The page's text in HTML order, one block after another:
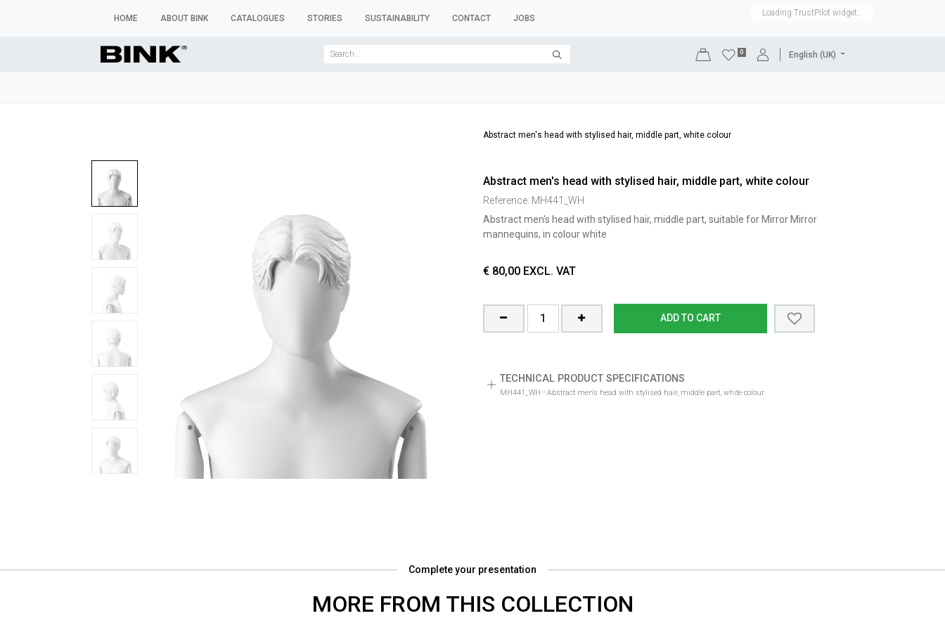
HOME ABOUT BINK CATALOGUES STORIES SUSTAINABILITY CONTACT JOBS
Loading TrustPilot widget..
0 English (UK)
Abstract men's head with stylised hair, middle part, white colour
Abstract men's head with stylised hair, middle part, white colour
Reference: MH441_WH
Abstract men's head with stylised hair, middle part, suitable for Mirror Mirror
mannequins, in colour white
€ 80,00 EXCL. VAT
ADD TO CART
TECHNICAL PRODUCT SPECIFICATIONS
MH441_WH - Abstract men's head with stylised hair, middle part, white colour
Complete your presentation
MORE FROM THIS COLLECTION